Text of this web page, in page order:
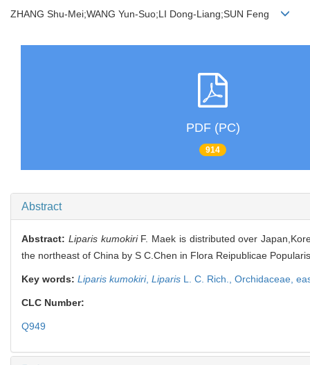
ZHANG Shu-Mei;WANG Yun-Suo;LI Dong-Liang;SUN Feng
PDF (PC)
914
Abstract
Abstract: Liparis kumokiriF. Maek is distributed over
the northeast of China by S C.Chen in Flora Reipublicae
Key words: Liparis kumokiri, Liparis L. C. Rich., Orchidaceae,
CLC Number:
Q949